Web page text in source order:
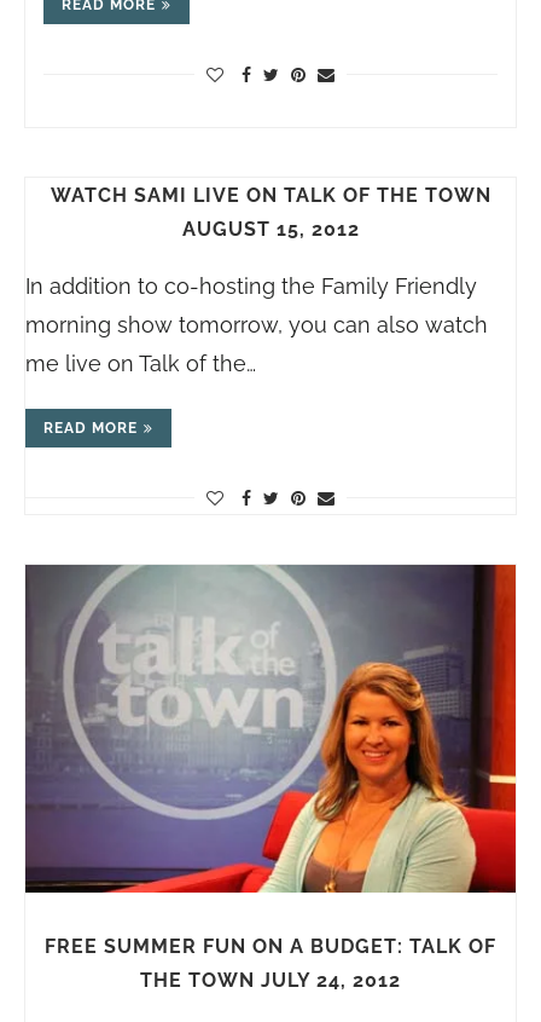
READ MORE
WATCH SAMI LIVE ON TALK OF THE TOWN
AUGUST 15, 2012
In addition to co-hosting the Family Friendly
morning show tomorrow, you can also watch
me live on Talk of the…
READ MORE
FREE SUMMER FUN ON A BUDGET: TALK OF
THE TOWN JULY 24, 2012